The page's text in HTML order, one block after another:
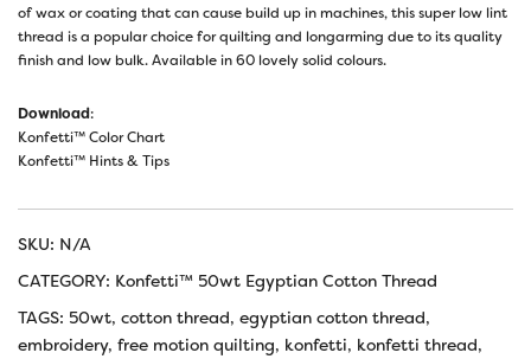
of wax or coating that can cause build up in machines, this super low lint
thread is a popular choice for quilting and longarming due to its quality
finish and low bulk. Available in 60 lovely solid colours.
Download:
Konfetti™ Color Chart
Konfetti™ Hints & Tips
SKU: N/A
CATEGORY: Konfetti™ 50wt Egyptian Cotton Thread
TAGS: 50wt, cotton thread, egyptian cotton thread,
embroidery, free motion quilting, konfetti, konfetti thread,